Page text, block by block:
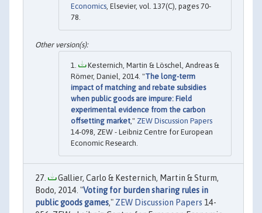
Economics , Elsevier, vol. 137(C), pages 70-
78.
Kesternich, Martin & Löschel, Andreas &
Römer, Daniel, 2014. "The long-term
impact of matching and rebate subsidies
when public goods are impure: Field
experimental evidence from the carbon
offsetting market," ZEW Discussion Papers
14-098, ZEW - Leibniz Centre for European
Economic Research.
Gallier, Carlo & Kesternich, Martin & Sturm,
Bodo, 2014. "Voting for burden sharing rules in
public goods games," ZEW Discussion Papers 14-